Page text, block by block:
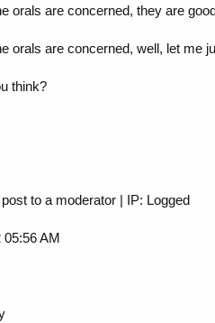
orals are concerned, they are
orals are concerned, well, let me
think?
to a moderator | IP: Logged
05:56 AM